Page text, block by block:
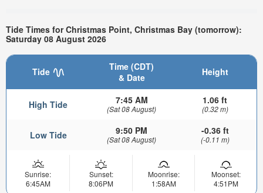
Tide Times for Christmas Point, Christmas Bay (tomorrow):
Saturday 08 August 2026
Tide
Time (CDT)
& Date
Height
High Tide 7:45 AM
(Sat 08 August)
1.06 ft
(0.32 m)
Low Tide 9:50 PM
(Sat 08 August)
-0.36 ft
(-0.11 m)
Sunrise:
6:45AM
Sunset:
8:06PM
Moonrise:
1:58AM
Moonset:
4:51PM